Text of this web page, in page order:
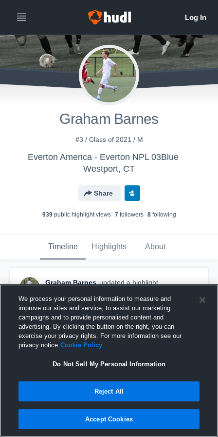
Graham Barnes
#3 / Class of 2021 / M
Everton America - Everton NPL 03Blue
Westport, CT
Share
939public highlight views 7followers 8following
Timeline Highlights About
Graham Barnes updated a highlight.
Graham Staples 2019
We process your personal information to measure and
improve our sites and service, to assist our marketing
campaigns and to provide personalised content and
advertising. By clicking the button on the right, you can
exercise your privacy rights. For more information see our
privacy notice Cookie Policy
Do Not Sell My Personal Information
Reject All
Accept Cookies